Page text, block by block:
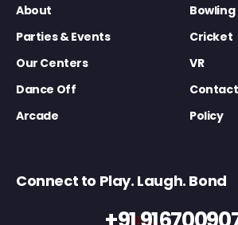
About
Bowling
Parties & Events
Cricket
Our Centers
VR
Dance Off
Contact
Arcade
Policy
Connect to Play. Laugh. Bond